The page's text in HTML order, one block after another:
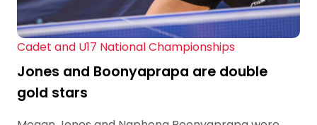
Cadet and U17 National Championships
Jones and Boonyaprapa are double
gold stars